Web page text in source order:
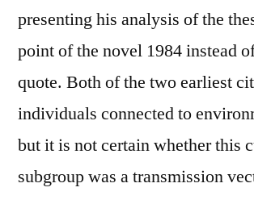
presenting his analysis of the
point of the novel 1984 instead
quote. Both of the two earliest
individuals connected to
but it is not certain whether this
subgroup was a transmission